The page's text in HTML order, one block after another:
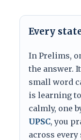
Every
In Prelims,
the answer.
small word
is learning
calmly, one
UPSC, you
across